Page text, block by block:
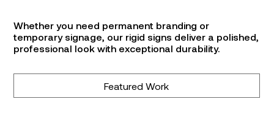
Whether you need permanent branding or
temporary signage, our rigid signs deliver a polished,
professional look with exceptional durability.
Featured Work